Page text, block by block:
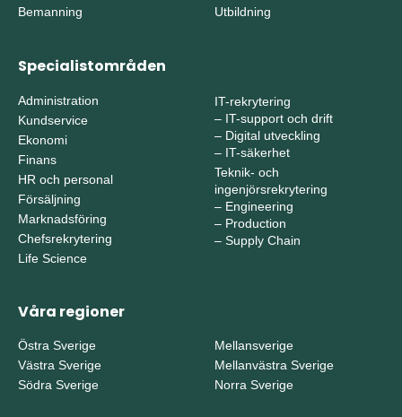
Bemanning
Utbildning
Specialistområden
Administration
Kundservice
Ekonomi
Finans
HR och personal
Försäljning
Marknadsföring
Chefsrekrytering
Life Science
IT-rekrytering
– IT-support och drift
– Digital utveckling
– IT-säkerhet
Teknik- och
ingenjörsrekrytering
– Engineering
– Production
– Supply Chain
Våra regioner
Östra Sverige
Västra Sverige
Södra Sverige
Mellansverige
Mellanvästra Sverige
Norra Sverige